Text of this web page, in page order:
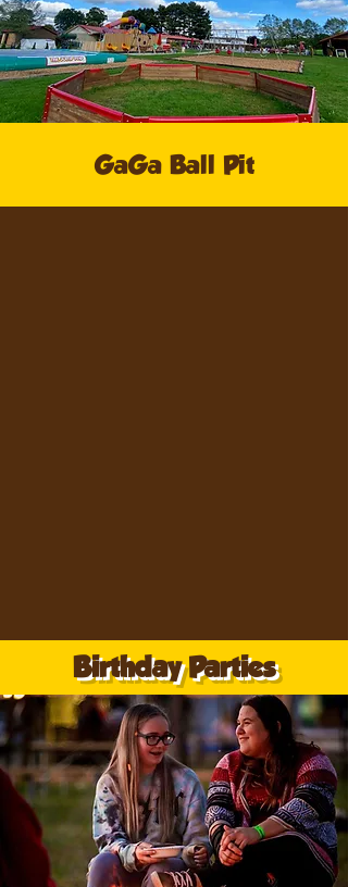
GaGa Ball Pit
Birthday Parties